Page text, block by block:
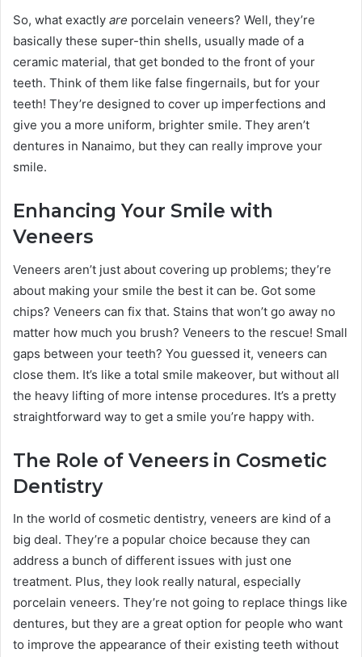
So, what exactly are porcelain veneers? Well, they’re
basically these super-thin shells, usually made of a
ceramic material, that get bonded to the front of your
teeth. Think of them like false fingernails, but for your
teeth! They’re designed to cover up imperfections and
give you a more uniform, brighter smile. They aren’t
dentures in Nanaimo, but they can really improve your
smile.
Enhancing Your Smile with
Veneers
Veneers aren’t just about covering up problems; they’re
about making your smile the best it can be. Got some
chips? Veneers can fix that. Stains that won’t go away no
matter how much you brush? Veneers to the rescue! Small
gaps between your teeth? You guessed it, veneers can
close them. It’s like a total smile makeover, but without all
the heavy lifting of more intense procedures. It’s a pretty
straightforward way to get a smile you’re happy with.
The Role of Veneers in Cosmetic
Dentistry
In the world of cosmetic dentistry, veneers are kind of a
big deal. They’re a popular choice because they can
address a bunch of different issues with just one
treatment. Plus, they look really natural, especially
porcelain veneers. They’re not going to replace things like
dentures, but they are a great option for people who want
to improve the appearance of their existing teeth without